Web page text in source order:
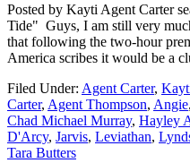
Posted by Kayti Agent Carter
Tide" Guys, I am still very
that following the two-hour
America scribes it would be a
Filed Under: Agent Carter,
Carter, Agent Thompson, Angie,
Chad Michael Murray, Hayley
D'Arcy, Jarvis, Leviathan,
Tara Butters